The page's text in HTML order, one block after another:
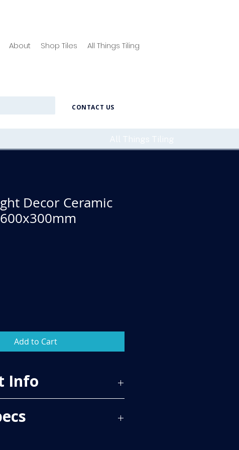
About Shop Tiles All Things Tiling
CONTACT US
All Things Tiling
Decor Ceramic
Add to Cart
Info